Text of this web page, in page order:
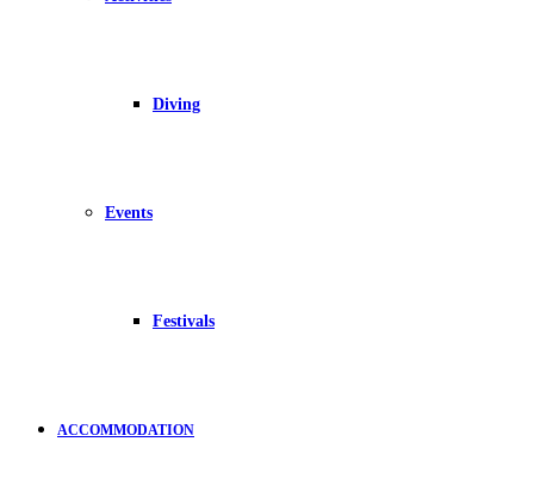
Diving
Events
Festivals
ACCOMMODATION